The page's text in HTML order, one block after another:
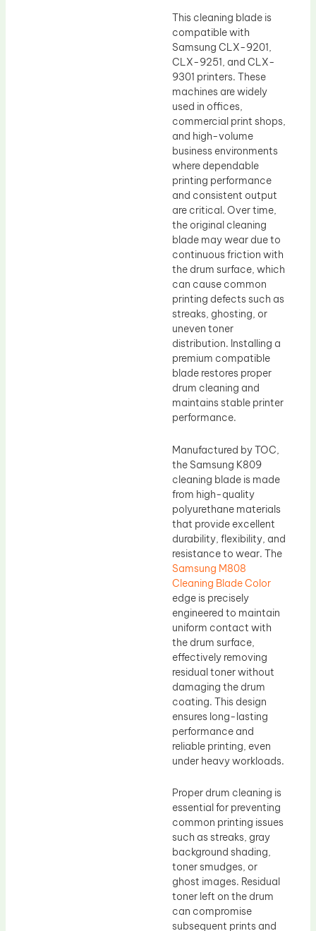
This cleaning blade is
compatible with
Samsung CLX-9201,
CLX-9251, and CLX-
9301 printers. These
machines are widely
used in offices,
commercial print shops,
and high-volume
business environments
where dependable
printing performance
and consistent output
are critical. Over time,
the original cleaning
blade may wear due to
continuous friction with
the drum surface, which
can cause common
printing defects such as
streaks, ghosting, or
uneven toner
distribution. Installing a
premium compatible
blade restores proper
drum cleaning and
maintains stable printer
performance.
Manufactured by TOC,
the Samsung K809
cleaning blade is made
from high-quality
polyurethane materials
that provide excellent
durability, flexibility, and
resistance to wear. The
Samsung M808
Cleaning Blade Color
edge is precisely
engineered to maintain
uniform contact with
the drum surface,
effectively removing
residual toner without
damaging the drum
coating. This design
ensures long-lasting
performance and
reliable printing, even
under heavy workloads.
Proper drum cleaning is
essential for preventing
common printing issues
such as streaks, gray
background shading,
toner smudges, or
ghost images. Residual
toner left on the drum
can compromise
subsequent prints and